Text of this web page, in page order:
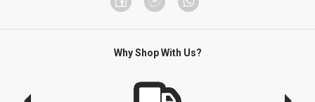
Why Shop With Us?